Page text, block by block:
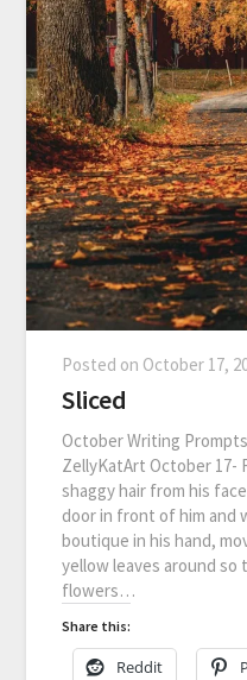
Posted on October 17,
Sliced
October Writing
ZellyKatArt October 17-
shaggy hair from his
door in front of him and
boutique in his hand,
yellow leaves around
flowers…
Share this:
Reddit